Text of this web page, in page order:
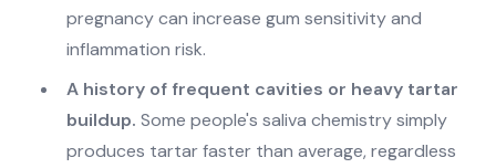
pregnancy can increase gum sensitivity and
inflammation risk.
A history of frequent cavities or heavy tartar
buildup. Some people's saliva chemistry simply
produces tartar faster than average, regardless